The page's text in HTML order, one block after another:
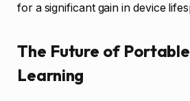
for a significant gain in device
The Future of
Learning